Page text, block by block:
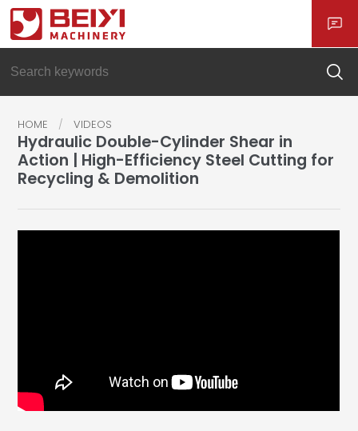
Hydraulic Double-Cylinder Shear in
Action | High-Efficiency Steel Cutting for
Recycling & Demolition
HOME VIDEOS